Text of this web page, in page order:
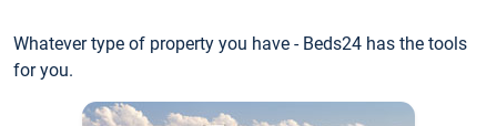
Whatever type of property you have - Beds24 has the tools
for you.